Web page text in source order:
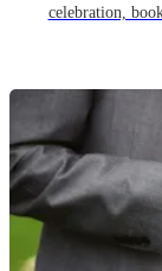
celebration,